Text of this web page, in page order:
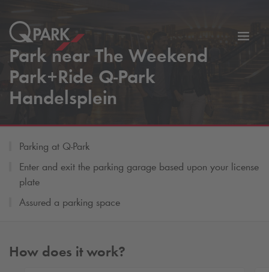
Park near The Weekend
Park+Ride Q-Park
Handelsplein
Parking at Q-Park
Enter and exit the parking garage based upon your license
plate
Assured a parking space
How does it work?